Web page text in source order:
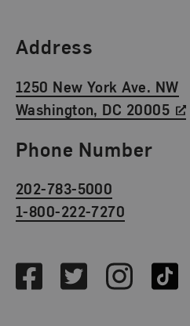
Find Us
Address
1250 New York Ave. NW
Washington, DC 20005
Phone Number
202-783-5000
1-800-222-7270
FacebookTwitterInstagramTikTok